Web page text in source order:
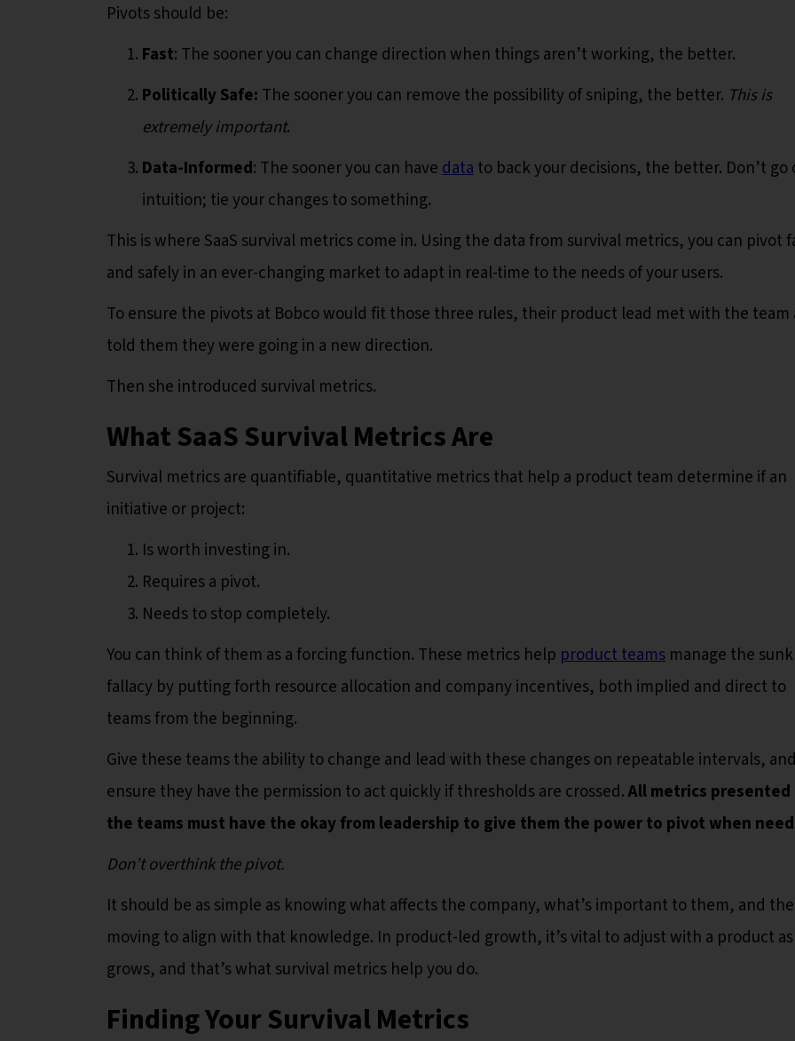
Pivots should be:
Fast: The sooner you can change direction when things aren’t working, the better.
Politically Safe: The sooner you can remove the possibility of sniping, the better. This is
extremely important.
Data-Informed: The sooner you can havedatato back your decisions, the better. Don’t go
intuition; tie your changes to something.
This is where SaaS survival metrics come in. Using the data from survival metrics, you can pivot
and safely in an ever-changing market to adapt in real-time to the needs of your users.
To ensure the pivots at Bobco would fit those three rules, their product lead met with the team
told them they were going in a new direction.
Then she introduced survival metrics.
What SaaS Survival Metrics Are
Survival metrics are quantifiable, quantitative metrics that help a product team determine if an
initiative or project:
Is worth investing in.
Requires a pivot.
Needs to stop completely.
You can think of them as a forcing function. These metrics help product teams manage the
fallacy by putting forth resource allocation and company incentives, both implied and direct to
teams from the beginning.
Give these teams the ability to change and lead with these changes on repeatable intervals, and
ensure they have the permission to act quickly if thresholds are crossed.All metrics
the teams must have the okay from leadership to give them the power to pivot when
Don’t overthink the pivot.
It should be as simple as knowing what affects the company, what’s important to them, and
moving to align with that knowledge. In product-led growth, it’s vital to adjust with a product
grows, and that’s what survival metrics help you do.
Finding Your Survival Metrics